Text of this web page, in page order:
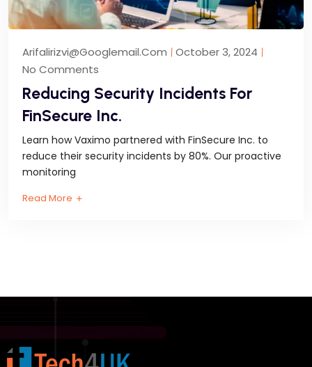
Arifalirizvi@googlemail.com
October 3, 2024
No Comments
Reducing Security Incidents For
FinSecure Inc.
Learn how Vaximo partnered with FinSecure Inc. to
reduce their security incidents by 80%. Our proactive
monitoring
Read More